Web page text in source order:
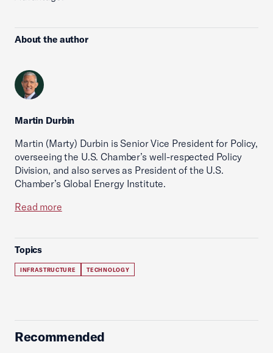
About the author
Martin Durbin
Martin (Marty) Durbin is Senior Vice President for Policy,
overseeing the U.S. Chamber’s well-respected Policy
Division, and also serves as President of the U.S.
Chamber’s Global Energy Institute.
Read more
Topics
INFRASTRUCTURE TECHNOLOGY
Recommended